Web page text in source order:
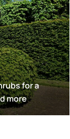
for a
more